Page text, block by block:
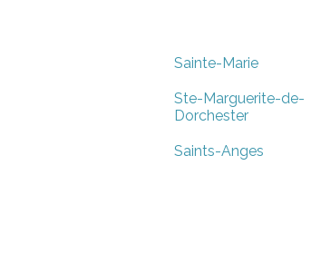
Sainte-Marie
Ste-Marguerite-de-
Dorchester
Saints-Anges